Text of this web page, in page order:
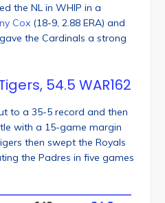
the NL in WHIP in a
Cox (18-9, 2.88 ERA) and
the Cardinals a strong
54.5 WAR162
to a 35-5 record and then
with a 15-game margin
then swept the Royals
the Padres in five games